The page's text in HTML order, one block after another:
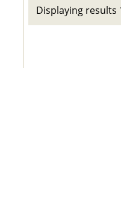
Displaying results